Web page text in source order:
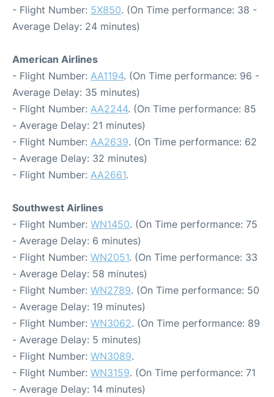
- Flight Number: 5X850. (On Time performance: 38 -
Average Delay: 24 minutes)
American Airlines
- Flight Number: AA1194. (On Time performance: 96 -
Average Delay: 35 minutes)
- Flight Number: AA2244. (On Time performance: 85
- Average Delay: 21 minutes)
- Flight Number: AA2639. (On Time performance: 62
- Average Delay: 32 minutes)
- Flight Number: AA2661.
Southwest Airlines
- Flight Number: WN1450. (On Time performance: 75
- Average Delay: 6 minutes)
- Flight Number: WN2051. (On Time performance: 33
- Average Delay: 58 minutes)
- Flight Number: WN2789. (On Time performance: 50
- Average Delay: 19 minutes)
- Flight Number: WN3062. (On Time performance: 89
- Average Delay: 5 minutes)
- Flight Number: WN3089.
- Flight Number: WN3159. (On Time performance: 71
- Average Delay: 14 minutes)